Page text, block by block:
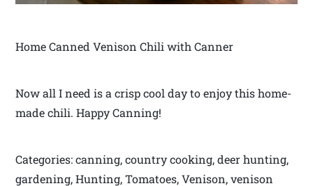
Home Canned Venison Chili with Canner
Now all I need is a crisp cool day to enjoy this home-
made chili. Happy Canning!
Categories: canning, country cooking, deer hunting,
gardening, Hunting, Tomatoes, Venison, venison